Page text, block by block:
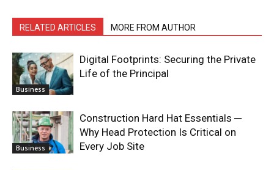
RELATED ARTICLES MORE FROM AUTHOR
Business
Digital Footprints: Securing the Private
Life of the Principal
Business
Construction Hard Hat Essentials ─
Why Head Protection Is Critical on
Every Job Site